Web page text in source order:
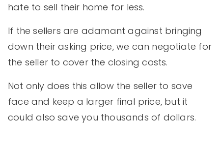
hate to sell their home for less.
If the sellers are adamant against bringing
down their asking price, we can negotiate for
the seller to cover the closing costs.
Not only does this allow the seller to save
face and keep a larger final price, but it
could also save you thousands of dollars.